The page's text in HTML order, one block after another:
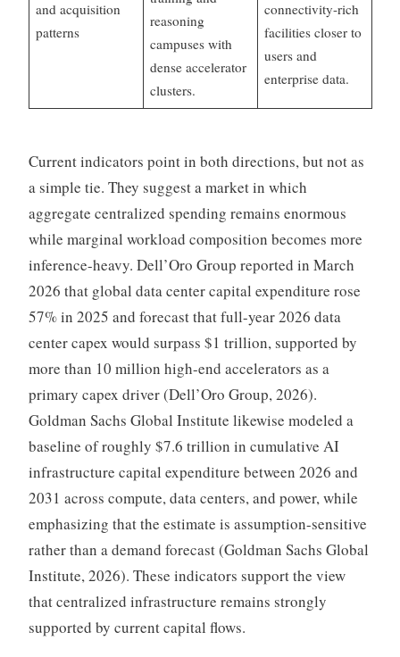
and acquisition
patterns
reasoning
campuses with
dense accelerator
clusters.
connectivity-rich
facilities closer to
users and
enterprise data.
Current indicators point in both directions, but not as
a simple tie. They suggest a market in which
aggregate centralized spending remains enormous
while marginal workload composition becomes more
inference-heavy. Dell’Oro Group reported in March
2026 that global data center capital expenditure rose
57% in 2025 and forecast that full-year 2026 data
center capex would surpass $1 trillion, supported by
more than 10 million high-end accelerators as a
primary capex driver (Dell’Oro Group, 2026).
Goldman Sachs Global Institute likewise modeled a
baseline of roughly $7.6 trillion in cumulative AI
infrastructure capital expenditure between 2026 and
2031 across compute, data centers, and power, while
emphasizing that the estimate is assumption-sensitive
rather than a demand forecast (Goldman Sachs Global
Institute, 2026). These indicators support the view
that centralized infrastructure remains strongly
supported by current capital flows.